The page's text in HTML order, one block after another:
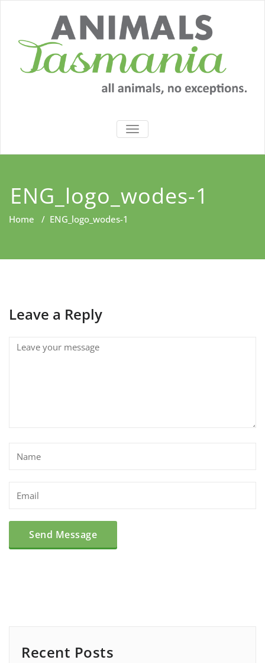
TOGGLE
NAVIGATION
ENG_logo_wodes-1
Home / ENG_logo_wodes-1
Leave a Reply
Recent Posts